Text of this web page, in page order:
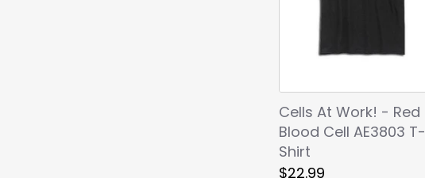
Cells At Work! - Red
Blood Cell AE3803 T-
Shirt
$22.99